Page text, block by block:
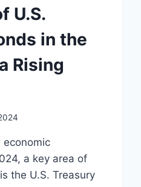
U.S.
in the
Rising
economic
a key area of
the U.S. Treasury